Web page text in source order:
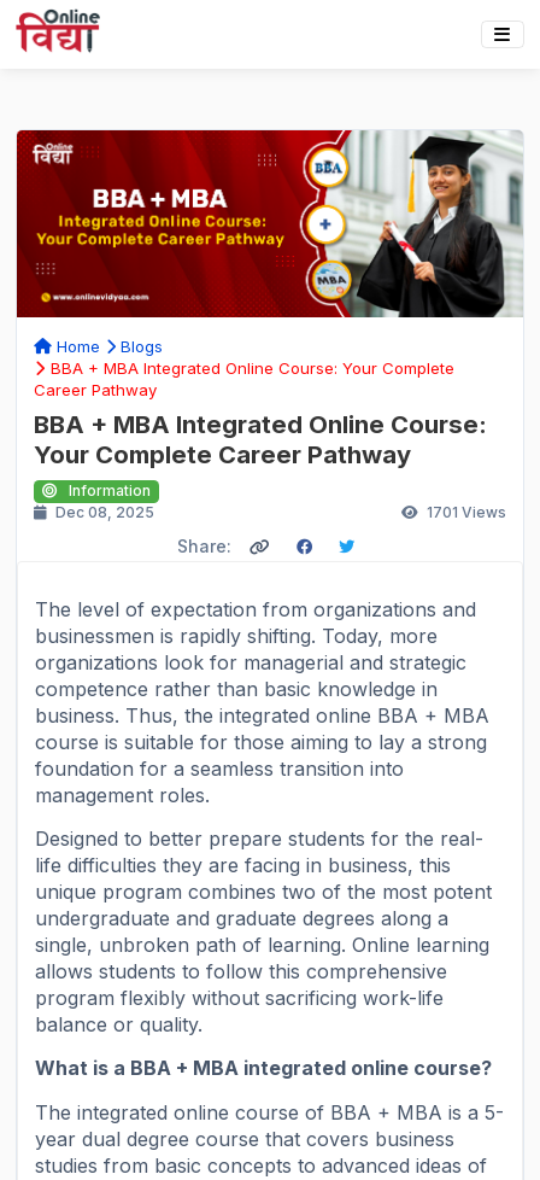
Home
Blogs
BBA + MBA Integrated Online Course: Your Complete
Career Pathway
BBA + MBA Integrated Online Course:
Your Complete Career Pathway
Information
Dec 08, 2025
1701 Views
Share:
The level of expectation from organizations and
businessmen is rapidly shifting. Today, more
organizations look for managerial and strategic
competence rather than basic knowledge in
business. Thus, the integrated online BBA + MBA
course is suitable for those aiming to lay a strong
foundation for a seamless transition into
management roles.
Designed to better prepare students for the real-
life difficulties they are facing in business, this
unique program combines two of the most potent
undergraduate and graduate degrees along a
single, unbroken path of learning. Online learning
allows students to follow this comprehensive
program flexibly without sacrificing work-life
balance or quality.
What is a BBA + MBA integrated online course?
The integrated online course of BBA + MBA is a 5-
year dual degree course that covers business
studies from basic concepts to advanced ideas of